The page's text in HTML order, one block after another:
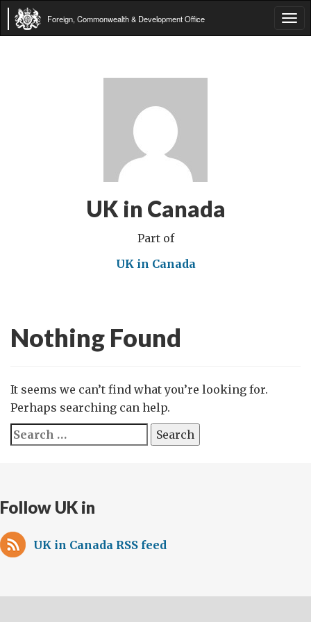
Foreign, Commonwealth & Development Office
UK in Canada
Part of
UK in Canada
Nothing Found
It seems we can’t find what you’re looking for.
Perhaps searching can help.
Search
for:
Follow UK in
UK in Canada RSS feed